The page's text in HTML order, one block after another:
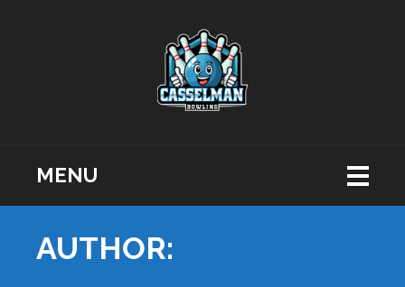
MENU
AUTHOR: